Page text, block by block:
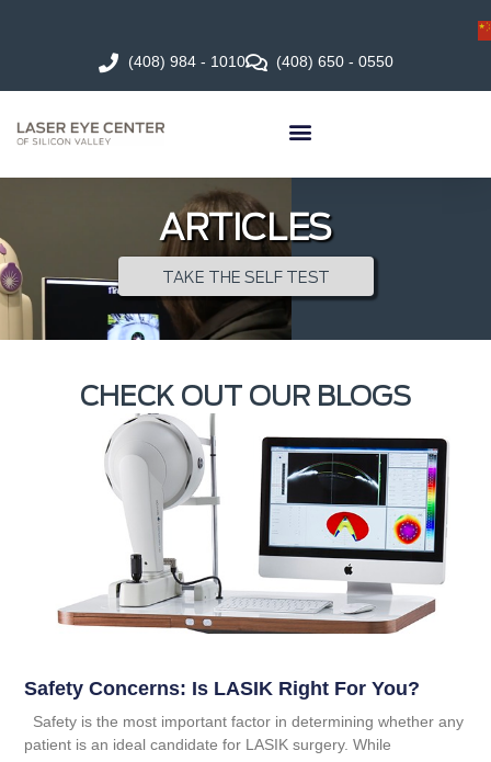
(408) 984 - 1010 (408) 650 - 0550
ARTICLES
TAKE THE SELF TEST
CHECK OUT OUR BLOGS
Safety Concerns: Is LASIK Right For You?
Safety is the most important factor in determining whether any
patient is an ideal candidate for LASIK surgery. While